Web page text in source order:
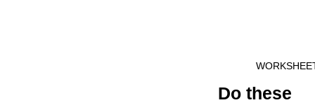
Do these